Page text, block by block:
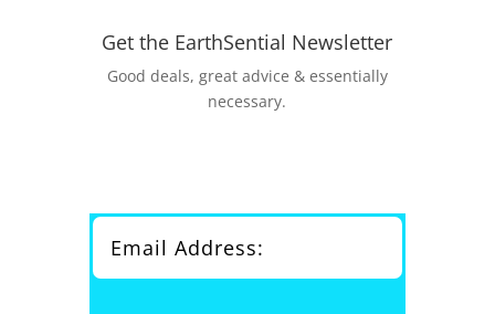
Get the EarthSential Newsletter
Good deals, great advice & essentially
necessary.